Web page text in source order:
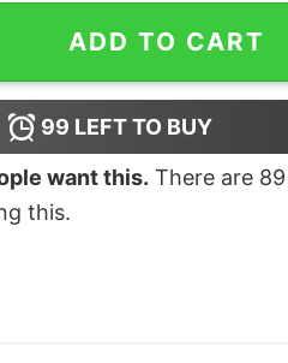
T-Shirt quantity
ADD TO CART
99 LEFT TO BUY
want this. There are 89
this.